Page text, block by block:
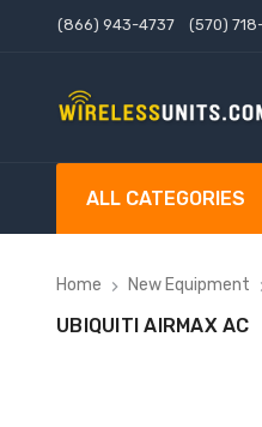
(866) 943-4737 (570)
ALL CATEGORIES
Home New Equipment
UBIQUITI AIRMAX AC